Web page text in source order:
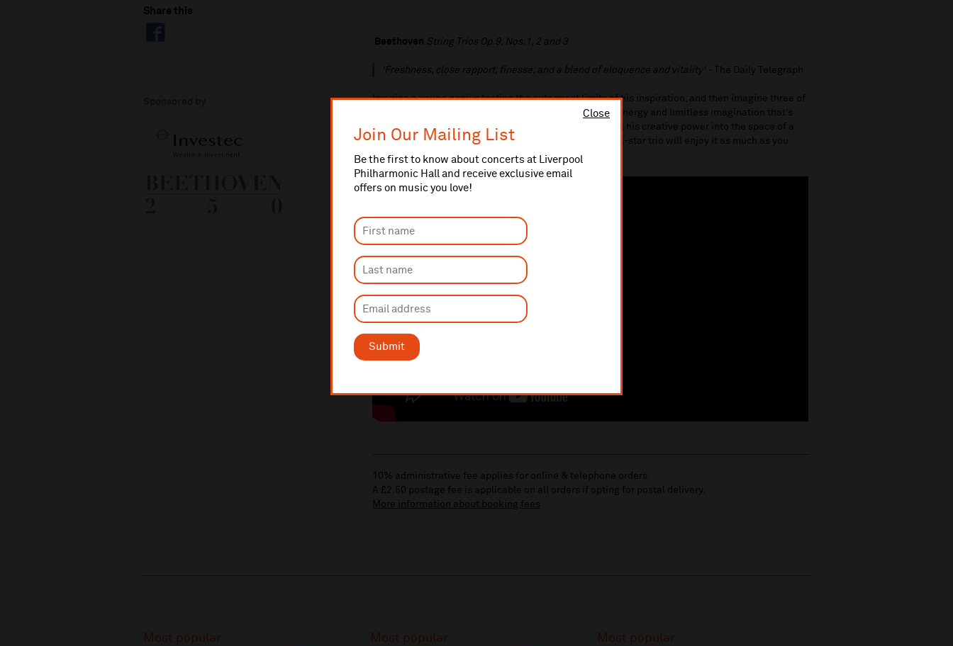
Close
Join Our Mailing List
Be the first to know about concerts at Liverpool
Philharmonic Hall and receive exclusive email
offers on music you love!
Submit
Share this
Beethoven String Trios Op.9, Nos.1, 2 and 3
‘Freshness, close rapport, finesse, and a blend of eloquence and vitality' - The Daily Telegraph
Imagine a young genius testing the outermost limits of his inspiration; and then imagine three of
the world’s great string players grappling with the wit, energy and limitless imagination that’s
unleashed when Ludwig van Beethoven tries to cram all his creative power into the space of a
humble string trio. The results are delightful: and this all-star trio will enjoy it as much as you
will.
10% administrative fee applies for online & telephone orders.
A £2.50 postage fee is applicable on all orders if opting for postal delivery.
More information about booking fees
Most popular Most popular Most popular